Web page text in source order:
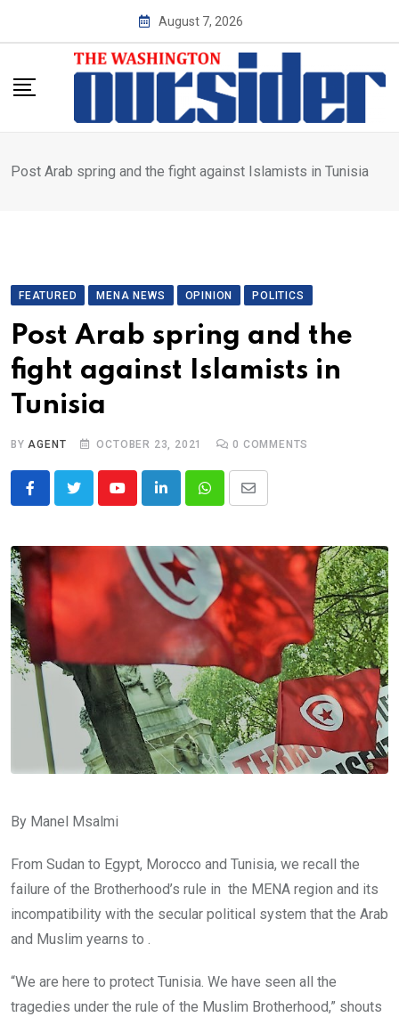
August 7, 2026
Post Arab spring and the fight against Islamists in Tunisia
FEATURED MENA NEWS OPINION POLITICS
Post Arab spring and the
fight against Islamists in
Tunisia
BYAGENT OCTOBER 23, 2021 0 COMMENTS
YoutubeLinkedInWhatsappShare
Email
By Manel Msalmi
From Sudan to Egypt, Morocco and Tunisia, we recall the
failure of the Brotherhood’s rule in the MENA region and its
incompatibility with the secular political system that the Arab
and Muslim yearns to .
“We are here to protect Tunisia. We have seen all the
tragedies under the rule of the Muslim Brotherhood,” shouts